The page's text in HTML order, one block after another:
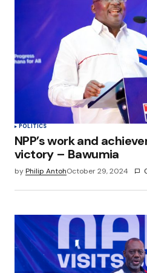
Your E-mail *
Save my name, email,
browser for the next
Submit Comment
POLITICS
NPP’s work and
victory – Bawumia
byPhilip AntohOctober 29, 2024